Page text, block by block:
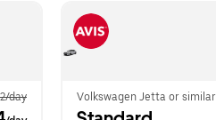
day Volkswagen Jetta or similar